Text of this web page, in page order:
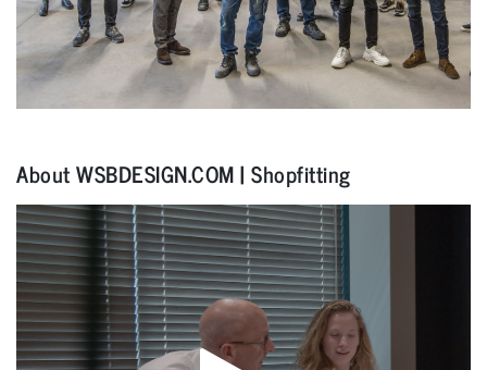
About WSBDESIGN.COM | Shopfitting